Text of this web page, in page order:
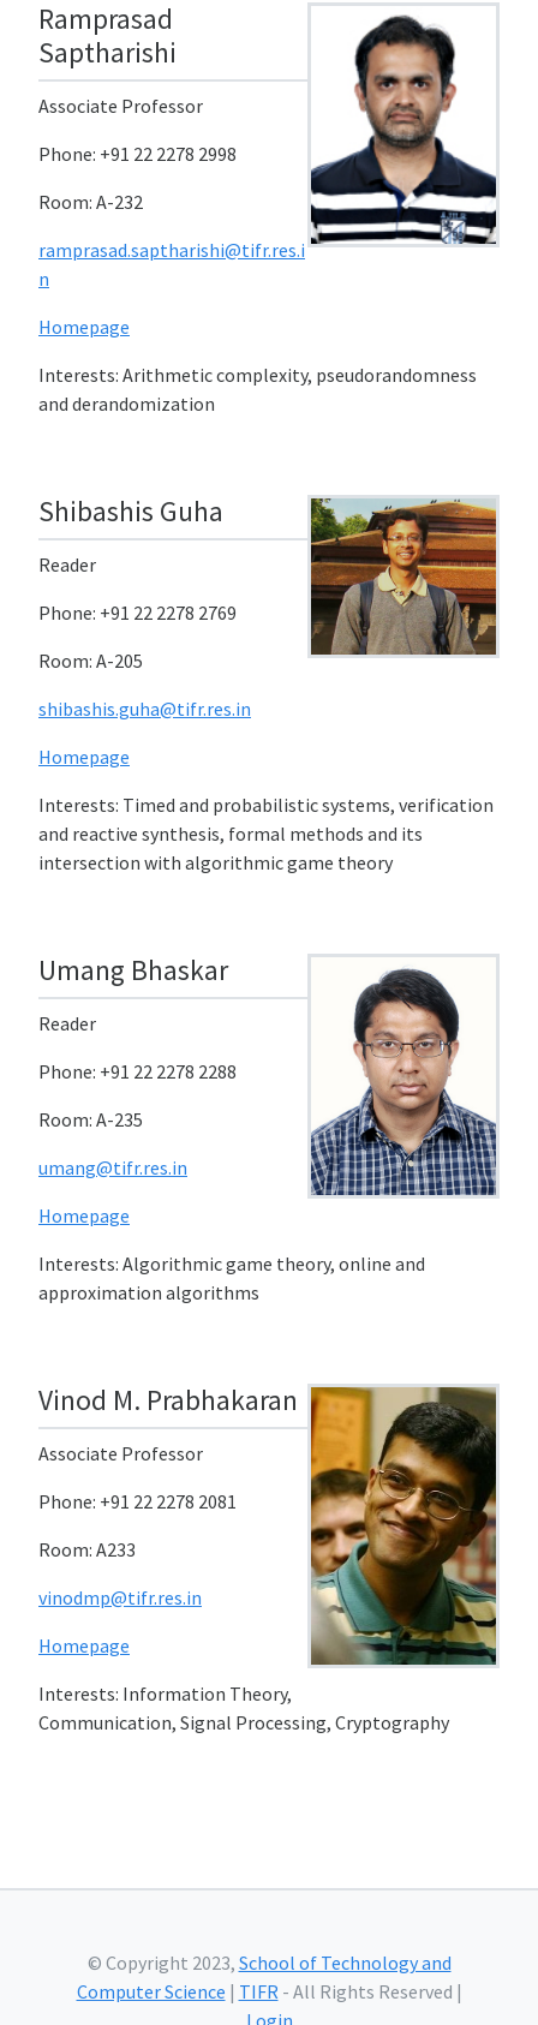
Ramprasad
Saptharishi
Associate Professor
Phone: +91 22 2278 2998
Room: A-232
ramprasad.saptharishi@tifr.res.i
n
Homepage
Interests: Arithmetic complexity, pseudorandomness
and derandomization
Shibashis Guha
Reader
Phone: +91 22 2278 2769
Room: A-205
shibashis.guha@tifr.res.in
Homepage
Interests: Timed and probabilistic systems, verification
and reactive synthesis, formal methods and its
intersection with algorithmic game theory
Umang Bhaskar
Reader
Phone: +91 22 2278 2288
Room: A-235
umang@tifr.res.in
Homepage
Interests: Algorithmic game theory, online and
approximation algorithms
Vinod M. Prabhakaran
Associate Professor
Phone: +91 22 2278 2081
Room: A233
vinodmp@tifr.res.in
Homepage
Interests: Information Theory,
Communication, Signal Processing, Cryptography
© Copyright 2023, School of Technology and
Computer Science | TIFR- All Rights Reserved |
Login